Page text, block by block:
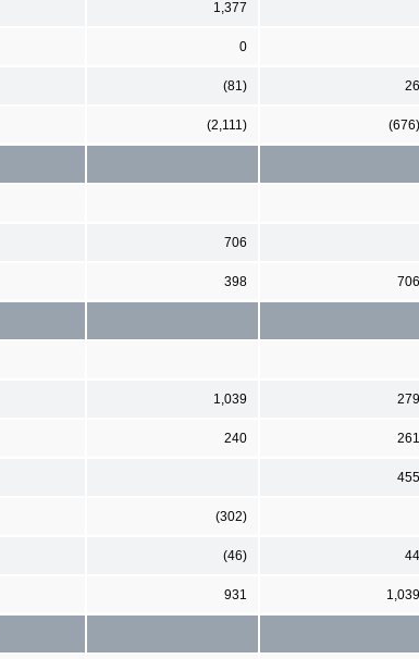
1,377
0
(81) 26
(2,111) (676)
706
398 706
1,039 279
240 261
455
(302)
(46) 44
931 1,039